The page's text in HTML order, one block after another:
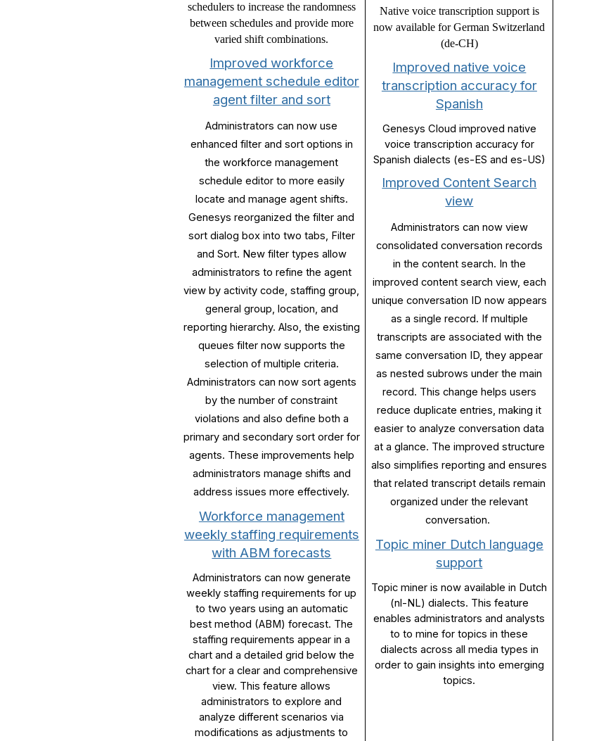
schedulers to increase the randomness
between schedules and provide more
varied shift combinations.
Improved workforce
management schedule editor
agent filter and sort
Administrators can now use
enhanced filter and sort options in
the workforce management
schedule editor to more easily
locate and manage agent shifts.
Genesys reorganized the filter and
sort dialog box into two tabs, Filter
and Sort. New filter types allow
administrators to refine the agent
view by activity code, staffing group,
general group, location, and
reporting hierarchy. Also, the existing
queues filter now supports the
selection of multiple criteria.
Administrators can now sort agents
by the number of constraint
violations and also define both a
primary and secondary sort order for
agents. These improvements help
administrators manage shifts and
address issues more effectively.
Workforce management
weekly staffing requirements
with ABM forecasts
Administrators can now generate
weekly staffing requirements for up
to two years using an automatic
best method (ABM) forecast. The
staffing requirements appear in a
chart and a detailed grid below the
chart for a clear and comprehensive
view. This feature allows
administrators to explore and
analyze different scenarios via
modifications as adjustments to
Native voice transcription support is
now available for German Switzerland
(de-CH)
Improved native voice
transcription accuracy for
Spanish
Genesys Cloud improved native
voice transcription accuracy for
Spanish dialects (es-ES and es-US)
Improved Content Search
view
Administrators can now view
consolidated conversation records
in the content search. In the
improved content search view, each
unique conversation ID now appears
as a single record. If multiple
transcripts are associated with the
same conversation ID, they appear
as nested subrows under the main
record. This change helps users
reduce duplicate entries, making it
easier to analyze conversation data
at a glance. The improved structure
also simplifies reporting and ensures
that related transcript details remain
organized under the relevant
conversation.
Topic miner Dutch language
support
Topic miner is now available in Dutch
(nl-NL) dialects. This feature
enables administrators and analysts
to to mine for topics in these
dialects across all media types in
order to gain insights into emerging
topics.